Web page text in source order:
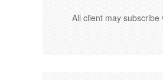
All client may